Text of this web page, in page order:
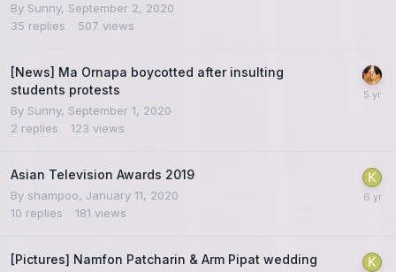
By Sunny, September 2, 2020
35 replies 507 views
[News] Ma Ornapa boycotted after insulting
students protests
By Sunny, September 1, 2020
2 replies 123 views
Asian Television Awards 2019
By shampoo, January 11, 2020
10 replies 181 views
[Pictures] Namfon Patcharin & Arm Pipat wedding